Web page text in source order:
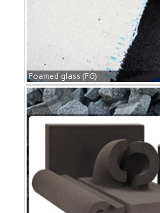
Foamed glass (FG)